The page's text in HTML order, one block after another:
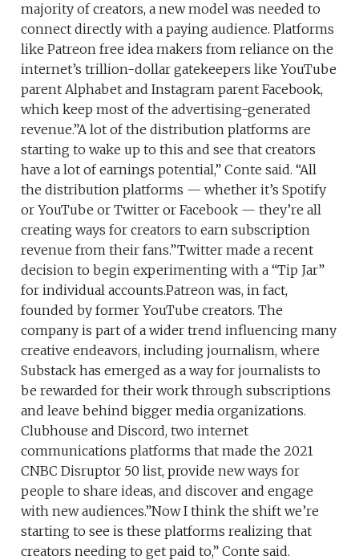
majority of creators, a new model was needed to
connect directly with a paying audience. Platforms
like Patreon free idea makers from reliance on the
internet’s trillion-dollar gatekeepers like YouTube
parent Alphabet and Instagram parent Facebook,
which keep most of the advertising-generated
revenue.”A lot of the distribution platforms are
starting to wake up to this and see that creators
have a lot of earnings potential,” Conte said. “All
the distribution platforms — whether it’s Spotify
or YouTube or Twitter or Facebook — they’re all
creating ways for creators to earn subscription
revenue from their fans.”Twitter made a recent
decision to begin experimenting with a “Tip Jar”
for individual accounts.Patreon was, in fact,
founded by former YouTube creators. The
company is part of a wider trend influencing many
creative endeavors, including journalism, where
Substack has emerged as a way for journalists to
be rewarded for their work through subscriptions
and leave behind bigger media organizations.
Clubhouse and Discord, two internet
communications platforms that made the 2021
CNBC Disruptor 50 list, provide new ways for
people to share ideas, and discover and engage
with new audiences.”Now I think the shift we’re
starting to see is these platforms realizing that
creators needing to get paid to,” Conte said.